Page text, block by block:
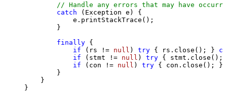
// Handle any errors that may have
catch (Exception e) {
            e.printStackTrace();
        }
finally {
if (rs != null ) try { rs.close(); }
if (stmt != null ) try {
if (con != null ) try { con.close(); }
        }
    }
}